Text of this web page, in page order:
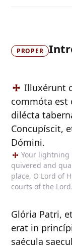
PROPER
Illuxérunt
commóta est
dilécta
Concupíscit,
Dómini.
Your
quivered and
place, O Lord of
courts of the Lord.
Glória Patri,
erat in
saécula